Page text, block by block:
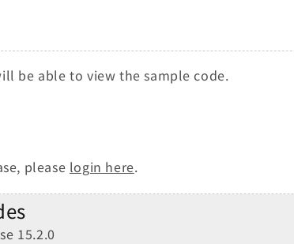
be able to view the sample code.
please login here.
15.2.0